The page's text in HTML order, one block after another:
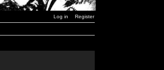
Log in Register